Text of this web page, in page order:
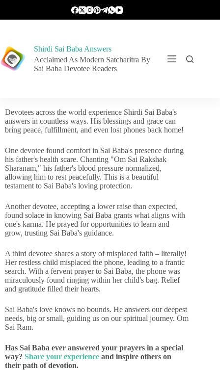
Shirdi Sai Baba Answers
Acclaimed As Modern Satcharitra By
Sai Baba Devotee Readers
Devotees across the world experience Shirdi Sai Baba's
answers in countless ways. His blessings and grace can
bring peace, fulfillment, and even lost phones back home!
One devotee found comfort in Sai Baba's presence during
his father's health scare. Chanting "Om Sai Rakshak
Sharanam," his father's blood pressure normalized,
allowing him to rest peacefully. This is a beautiful
testament to Sai Baba's loving protection.
Another devotee, accepting a lower raise than expected,
found solace in knowing Sai Baba grants what aligns with
one's karma. He prayed for opportunities to learn and
grow, trusting Sai Baba's guidance.
A third devotee shares a story of misplaced faith – literally!
Her restless child misplaced the phone, leading to a frantic
search. With a fervent prayer to Sai Baba, the phone was
miraculously found ringing within her child's bag. Relief
and gratitude filled their hearts.
Sai Baba's love knows no bounds. He answers our deepest
needs, big or small, guiding us on our spiritual journey. Om
Sai Ram.
Has Sai Baba ever answered your prayers in a special
way? Share your experience and inspire others on
their path of devotion.